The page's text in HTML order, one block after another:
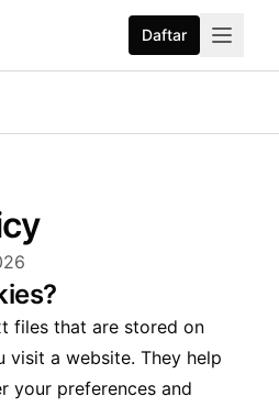
Daftar
files that are stored on
visit a website. They help
your preferences and